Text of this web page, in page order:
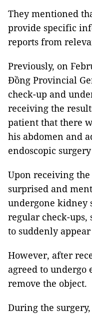
They mentioned
provide specific
reports from
Previously, on
Đồng Provincial
check-up and
receiving the
patient that there
his abdomen and
endoscopic
Upon receiving
surprised and
undergone kidney
regular check-
to suddenly
However, after
agreed to undergo
remove the object.
During the